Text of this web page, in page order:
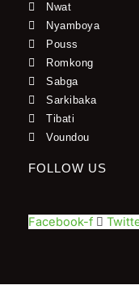
Nwat
Nyamboya
Pouss
Romkong
Sabga
Sarkibaka
Tibati
Voundou
FOLLOW US
Facebook-f